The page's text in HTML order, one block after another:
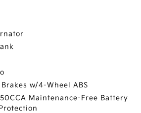
w/4-Wheel ABS
Maintenance-Free Battery